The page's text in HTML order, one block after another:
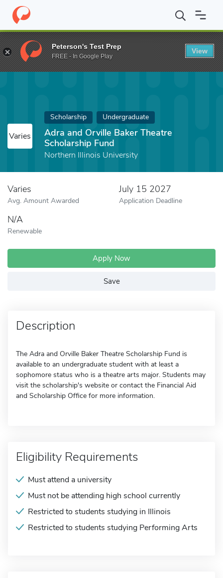
Home Fund Adra and Orville Baker Theatre Scholarship Fund
Varies
Scholarship Undergraduate
Adra and Orville Baker Theatre
Scholarship Fund
Northern Illinois University
Varies
Avg. Amount Awarded
July 15 2027
Application Deadline
N/A
Renewable
Apply Now
Save
Description
The Adra and Orville Baker Theatre Scholarship Fund is
available to an undergraduate student with at least a
sophomore status who is a theatre arts major. Students may
visit the scholarship's website or contact the Financial Aid
and Scholarship Office for more information.
Eligibility Requirements
Must attend a university
Must not be attending high school currently
Restricted to students studying in Illinois
Restricted to students studying Performing Arts
Peterson's Test Prep
FREE - In Google Play
View